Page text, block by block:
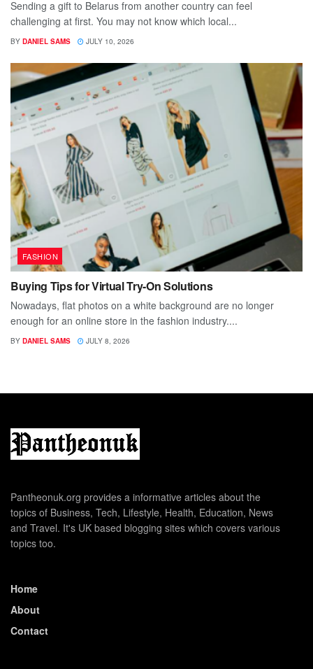
Sending a gift to Belarus from another country can feel
challenging at first. You may not know which local...
BY DANIEL SAMS JULY 10, 2026
FASHION
Buying Tips for Virtual Try-On Solutions
Nowadays, flat photos on a white background are no longer
enough for an online store in the fashion industry....
BY DANIEL SAMS JULY 8, 2026
Pantheonuk.org provides a informative articles about the
topics of Business, Tech, Lifestyle, Health, Education, News
and Travel. It's UK based blogging sites which covers various
topics too.
Home
About
Contact